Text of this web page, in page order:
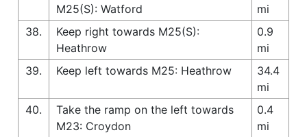
M25(S): Watford
mi
38.
Keep right towards M25(S):
Heathrow
0.9
mi
39.
Keep left towards M25: Heathrow
34.4
mi
40.
Take the ramp on the left towards
M23: Croydon
0.4
mi